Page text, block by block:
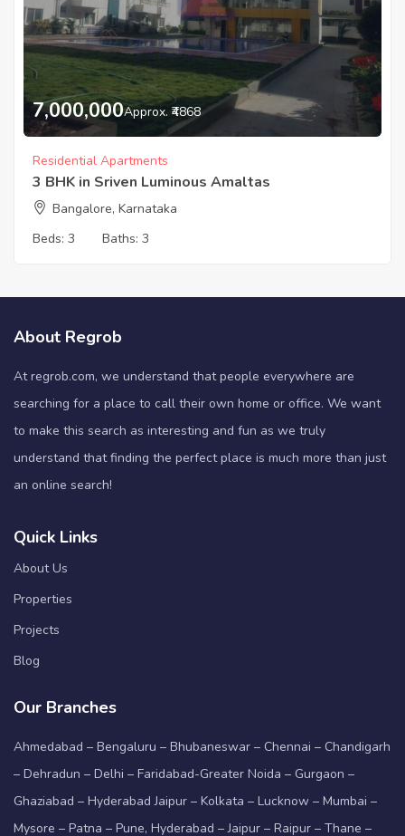
7,000,000Approx. ₹4868
Residential Apartments
3 BHK in Sriven Luminous Amaltas
Bangalore, Karnataka
Beds: 3 Baths: 3
About Regrob
At regrob.com, we understand that people everywhere are
searching for a place to call their own home or office. We want
to make this search as interesting and fun as we truly
understand that finding the perfect place is much more than just
an online search!
Quick Links
About Us
Properties
Projects
Blog
Our Branches
Ahmedabad – Bengaluru – Bhubaneswar – Chennai – Chandigarh
– Dehradun – Delhi – Faridabad-Greater Noida – Gurgaon –
Ghaziabad – Hyderabad Jaipur – Kolkata – Lucknow – Mumbai –
Mysore – Patna – Pune, Hyderabad – Jaipur – Raipur – Thane –